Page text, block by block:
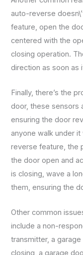
auto-reverse
feature, open the
centered with the
closing operation.
direction as soon as
Finally, there’s the
door, these sensors
ensuring the door
anyone walk under it
reverse feature, the
the door open and
is closing, wave a
them, ensuring the
Other common
include a non-
transmitter, a